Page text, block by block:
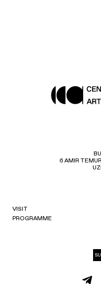
6 AMIR
VISIT
PROGRAMME